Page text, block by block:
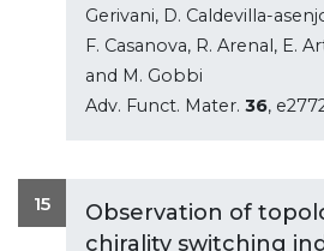
Gerivani, D. Caldevilla-
F. Casanova, R. Arenal, E.
and M. Gobbi
Adv. Funct. Mater. 36,
15
Observation of
chirality switching